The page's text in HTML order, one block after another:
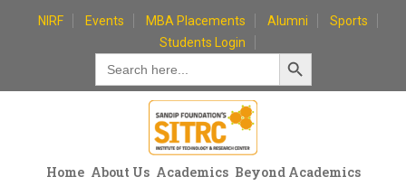
NIRF Events MBA Placements Alumni
Sports
Students Login
Search
for:
Search Button
Home About Us Academics Beyond Academics